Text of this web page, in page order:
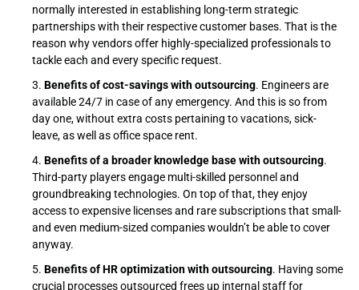
normally interested in establishing long-term strategic
partnerships with their respective customer bases. That is the
reason why vendors offer highly-specialized professionals to
tackle each and every specific request.
Benefits of cost-savings with outsourcing. Engineers are
available 24/7 in case of any emergency. And this is so from
day one, without extra costs pertaining to vacations, sick-
leave, as well as office space rent.
Benefits of a broader knowledge base with outsourcing.
Third-party players engage multi-skilled personnel and
groundbreaking technologies. On top of that, they enjoy
access to expensive licenses and rare subscriptions that small-
and even medium-sized companies wouldn’t be able to cover
anyway.
Benefits of HR optimization with outsourcing. Having some
crucial processes outsourced frees up internal staff for